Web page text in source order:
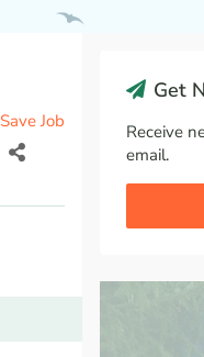
Save Job
Get
Receive
email.